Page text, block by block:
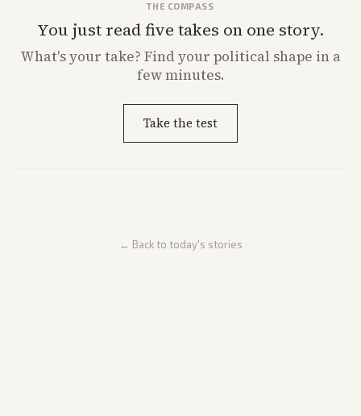
THE COMPASS
You just read five takes on one story.
What'syour take? Find your political shape in a
few minutes.
Take the test
← Back to today's stories